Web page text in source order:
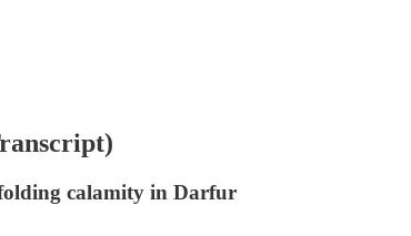
calamity in Darfur